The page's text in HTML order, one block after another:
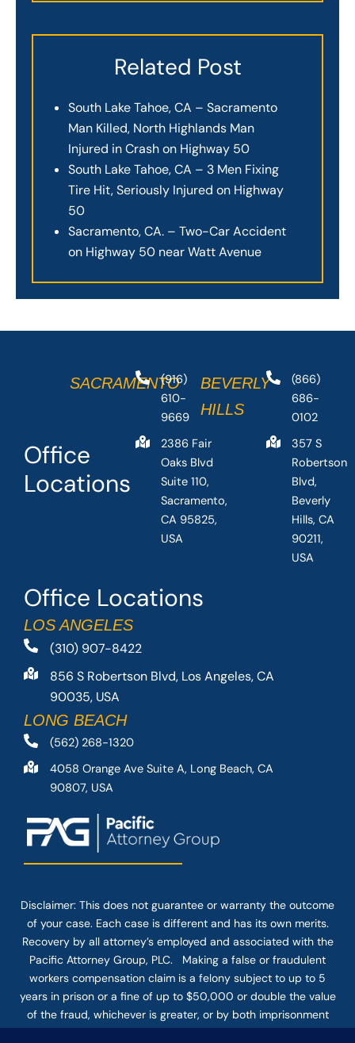
Related Post
South Lake Tahoe, CA – Sacramento
Man Killed, North Highlands Man
Injured in Crash on Highway 50
South Lake Tahoe, CA – 3 Men Fixing
Tire Hit, Seriously Injured on Highway
50
Sacramento, CA. – Two-Car Accident
on Highway 50 near Watt Avenue
Office Locations
LOS ANGELES
(310) 907-8422
856 S Robertson Blvd, Los Angeles, CA
90035, USA
LONG BEACH
(562) 268-1320
4058 Orange Ave Suite A, Long Beach, CA
90807, USA
Office
Locations
SACRAMENTO
(916)
610-
9669
2386 Fair
Oaks Blvd
Suite 110,
Sacramento,
CA 95825,
USA
BEVERLY
HILLS
(866)
686-
0102
357 S
Robertson
Blvd,
Beverly
Hills, CA
90211,
USA
Disclaimer: This does not guarantee or warranty the outcome
of your case. Each case is different and has its own merits.
Recovery by all attorney’s employed and associated with the
Pacific Attorney Group, PLC. Making a false or fraudulent
workers compensation claim is a felony subject to up to 5
years in prison or a fine of up to $50,000 or double the value
of the fraud, whichever is greater, or by both imprisonment
and fine. The use of the Internet or this form for